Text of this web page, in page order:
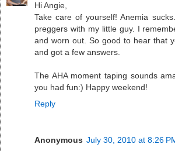
Hi Angie,
Take care of yourself! Anemia
preggers with my little guy. I
and worn out. So good to hear that
and got a few answers.
The AHA moment taping sounds
you had fun:) Happy weekend!
Reply
Anonymous July 30, 2010 at 8:26